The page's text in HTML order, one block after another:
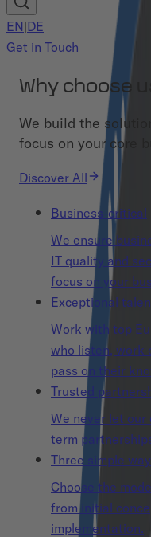
EN|DE
Get in Touch
Why choose us
We build the
focus on your core
Discover All
Business-critical
We ensure
IT quality and
focus on your
Exceptional
Work with top
who listen, work
pass on their
Trusted
We never let
term
Three simple
Choose the
from initial
implementation.